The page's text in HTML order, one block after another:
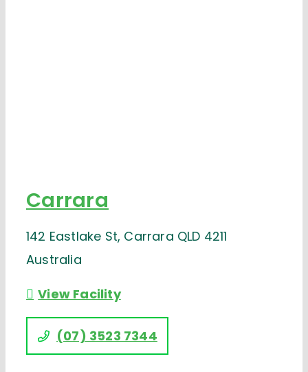
Carrara
142 Eastlake St, Carrara QLD 4211
Australia
View Facility
(07) 3523 7344